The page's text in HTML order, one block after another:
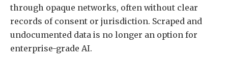
through opaque networks, often without clear
records of consent or jurisdiction. Scraped and
undocumented data is no longer an option for
enterprise-grade AI.